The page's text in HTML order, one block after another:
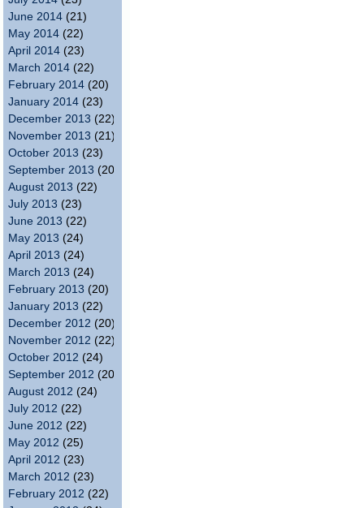
June 2014 (21)
May 2014 (22)
April 2014 (23)
March 2014 (22)
February 2014 (20)
January 2014 (23)
December 2013 (22)
November 2013 (21)
October 2013 (23)
September 2013 (20)
August 2013 (22)
July 2013 (23)
June 2013 (22)
May 2013 (24)
April 2013 (24)
March 2013 (24)
February 2013 (20)
January 2013 (22)
December 2012 (20)
November 2012 (22)
October 2012 (24)
September 2012 (20)
August 2012 (24)
July 2012 (22)
June 2012 (22)
May 2012 (25)
April 2012 (23)
March 2012 (23)
February 2012 (22)